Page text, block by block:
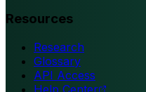
Resources
Research
Glossary
API Access
Help Center